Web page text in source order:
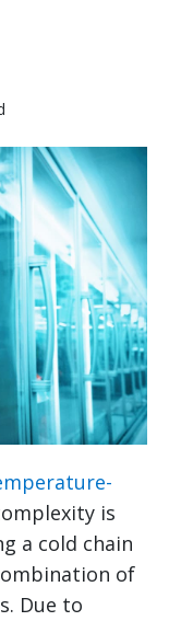
is
a cold chain
of
Due to